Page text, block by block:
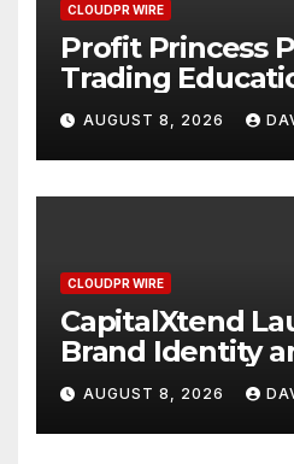
CLOUDPR WIRE
Profit Princess
Trading
Study Focused
Management
AUGUST 8, 2026
CLOUDPR WIRE
CapitalXtend
Brand Identity
Digital
AUGUST 8, 2026